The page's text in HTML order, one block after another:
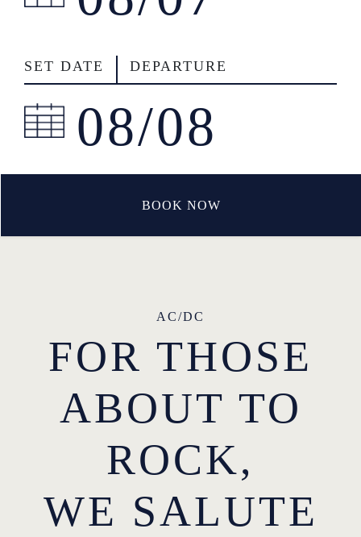
SET DATE DEPARTURE
BOOK NOW
AC/DC
FOR THOSE
ABOUT TO
ROCK,
WE SALUTE